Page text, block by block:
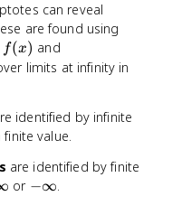
can reveal
are found using
f(x) and
li
{
x
t
limits at infinity in
identified by infinite
value.
are identified by finite
or -
−∞.